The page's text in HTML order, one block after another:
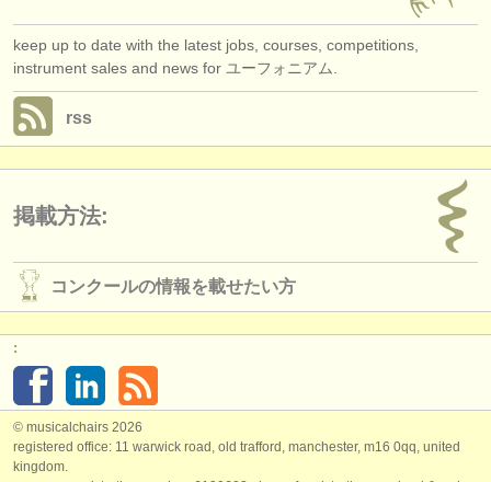
keep up to date with the latest jobs, courses, competitions,
instrument sales and news for ユーフォニアム.
rss
掲載方法:
コンクールの情報を載せたい方
:
© musicalchairs 2026
registered office: 11 warwick road, old trafford, manchester, m16 0qq, united
kingdom.